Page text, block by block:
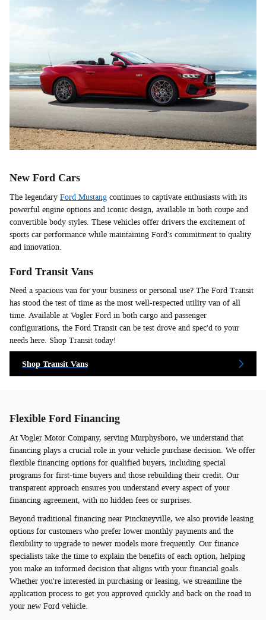
New Ford Cars
The legendary Ford Mustang continues to captivate enthusiasts with its
powerful engine options and iconic design, available in both coupe and
convertible body styles. These vehicles offer drivers the excitement of
sports car performance while maintaining Ford's commitment to quality
and innovation.
Ford Transit Vans
Need a spacious van for your business or personal use? The Ford Transit
has stood the test of time as the most well-respected utility van of all
time. Available at Vogler Ford in both cargo and passenger
configurations, the Ford Transit can be test drove and spec'd to your
needs here. Shop Transit today!
Shop Transit Vans
Flexible Ford Financing
At Vogler Motor Company, serving Murphysboro, we understand that
financing plays a crucial role in your vehicle purchase decision. We offer
flexible financing options for qualified buyers, including special
programs for first-time buyers and those rebuilding their credit. Our
transparent approach ensures you understand every aspect of your
financing agreement, with no hidden fees or surprises.
Beyond traditional financing near Pinckneyville, we also provide leasing
options for customers who prefer lower monthly payments and the
flexibility to upgrade to newer models more frequently. Our finance
specialists take the time to explain the benefits of each option, helping
you make an informed decision that aligns with your financial goals.
Whether you're interested in purchasing or leasing, we streamline the
application process to get you approved quickly and back on the road in
your new Ford vehicle.